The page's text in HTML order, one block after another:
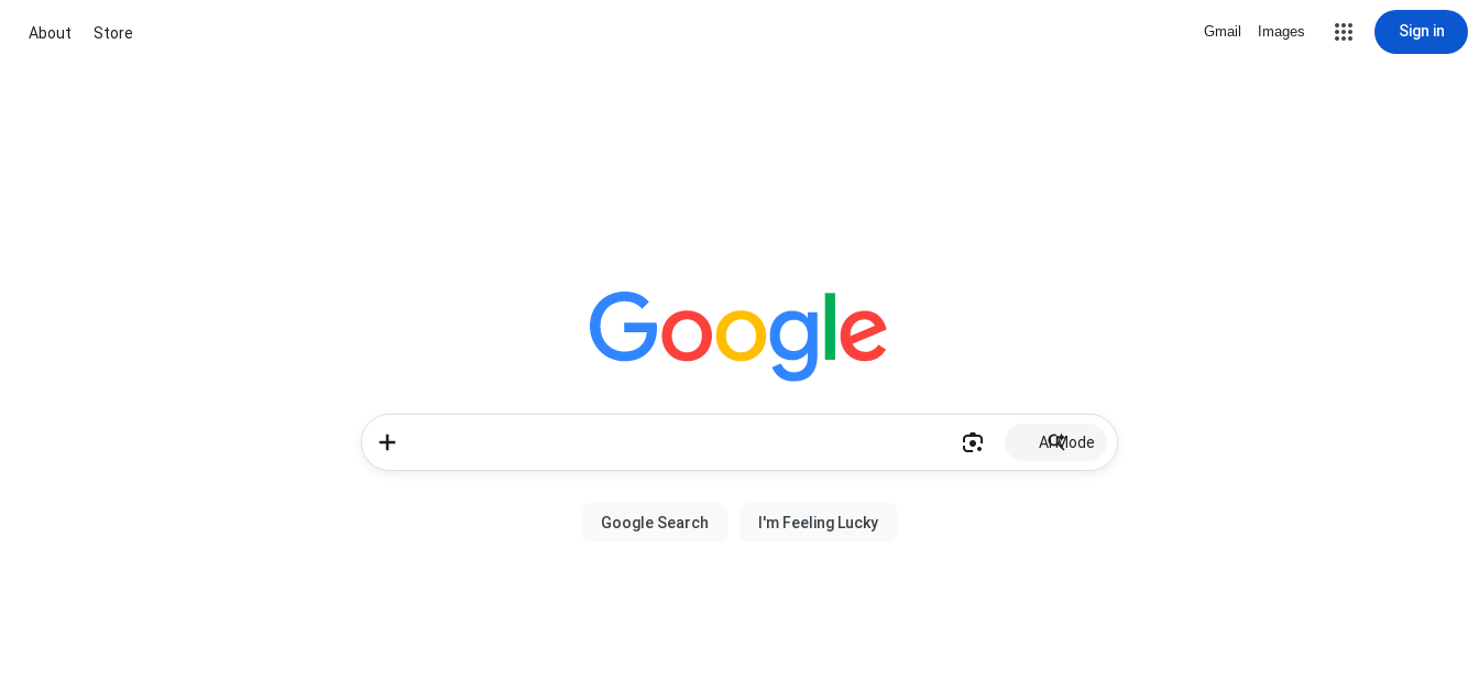
About Store Gmail Images Sign in
AI Mode